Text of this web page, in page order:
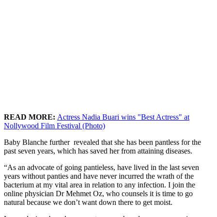
READ MORE: Actress Nadia Buari wins "Best Actress" at
Nollywood Film Festival (Photo)
Baby Blanche further revealed that she has been pantless for the
past seven years, which has saved her from attaining diseases.
“As an advocate of going pantieless, have lived in the last seven
years without panties and have never incurred the wrath of the
bacterium at my vital area in relation to any infection. I join the
online physician Dr Mehmet Oz, who counsels it is time to go
natural because we don’t want down there to get moist.